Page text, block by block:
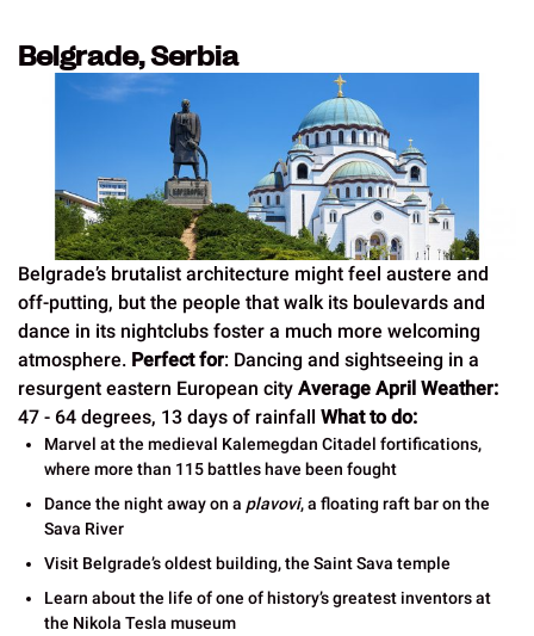
Belgrade, Serbia
Belgrade’s brutalist architecture might feel austere and
off-putting, but the people that walk its boulevards and
dance in its nightclubs foster a much more welcoming
atmosphere. Perfect for: Dancing and sightseeing in a
resurgent eastern European city Average April Weather:
47 - 64 degrees, 13 days of rainfall What to do:
Marvel at the medieval Kalemegdan Citadel fortifications,
where more than 115 battles have been fought
Dance the night away on a plavovi, a floating raft bar on the
Sava River
Visit Belgrade’s oldest building, the Saint Sava temple
Learn about the life of one of history’s greatest inventors at
the Nikola Tesla museum